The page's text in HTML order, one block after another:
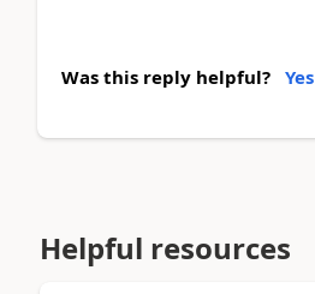
Was this reply helpful? Yes
Helpful resources